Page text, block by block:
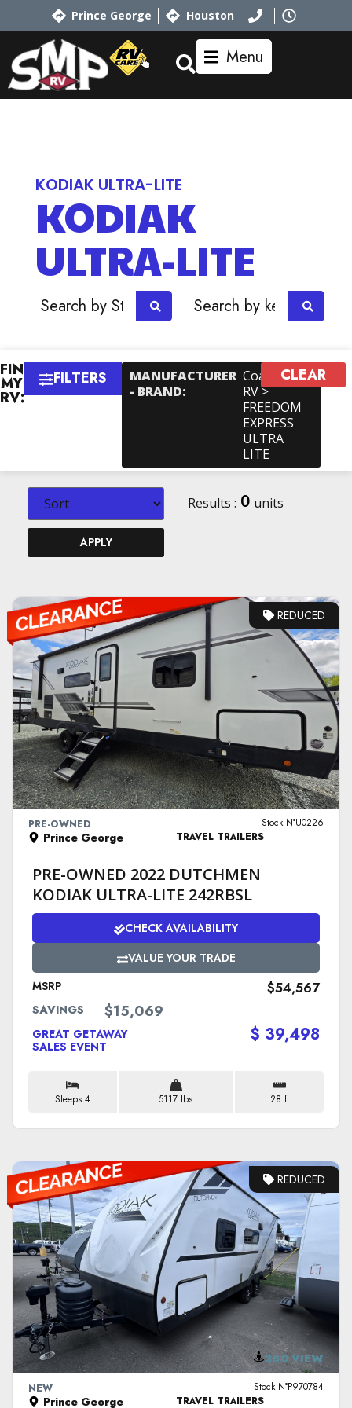
Prince George Houston
Menu
KODIAK
ULTRA-LITE
KODIAK ULTRA-LITE
OR
FIND
MY
RV:
FILTERS
MANUFACTURER
- BRAND:
Coachmen
RV >
FREEDOM
EXPRESS
ULTRA
LITE
×
CLEAR
APPLY
Results : 0 units
REDUCED
VIEW DETAILS
PRE-OWNED
Prince George
Stock N°U0226
TRAVEL TRAILERS
PRE-OWNED 2022 DUTCHMEN
KODIAK ULTRA-LITE 242RBSL
CHECK AVAILABILITY
VALUE YOUR TRADE
MSRP
$54,567
SAVINGS $15,069
GREAT GETAWAY
SALES EVENT
$ 39,498
Sleeps 4 5117 lbs 28 ft
REDUCED
VIEW DETAILS 360 VIEW
NEW
Prince George
Stock N°P970784
TRAVEL TRAILERS